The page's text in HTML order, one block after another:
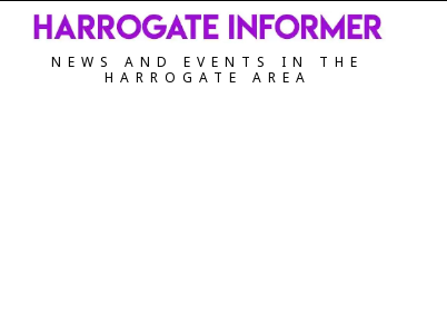
NEWS AND EVENTS IN THE
HARROGATE AREA